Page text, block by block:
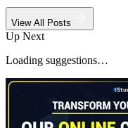
View All Posts
Up Next
Loading suggestions…